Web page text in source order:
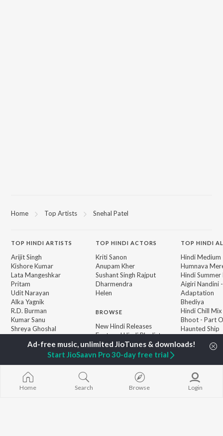
Home Top Artists Snehal Patel
TOP HINDI ARTISTS
Arijit Singh
Kishore Kumar
Lata Mangeshkar
Pritam
Udit Narayan
Alka Yagnik
R.D. Burman
Kumar Sanu
Shreya Ghoshal
TOPHINDI ACTORS
Kriti Sanon
Anupam Kher
Sushant Singh Rajput
Dharmendra
Helen
BROWSE
New Hindi Releases
Featured Hindi Playlists
Weekly Top Songs
Top Artists
Top Hindi Radios
TOP HINDI
Hindi Medium
Humnava
Hindi Summer
Aigiri Nandini
Adaptation
Bhediya
Hindi Chill Mix
Bhoot - Part
Haunted Ship
Aashiqui 2
Home Search Browse Login
Start JioSaavn Pro 30-day free trial